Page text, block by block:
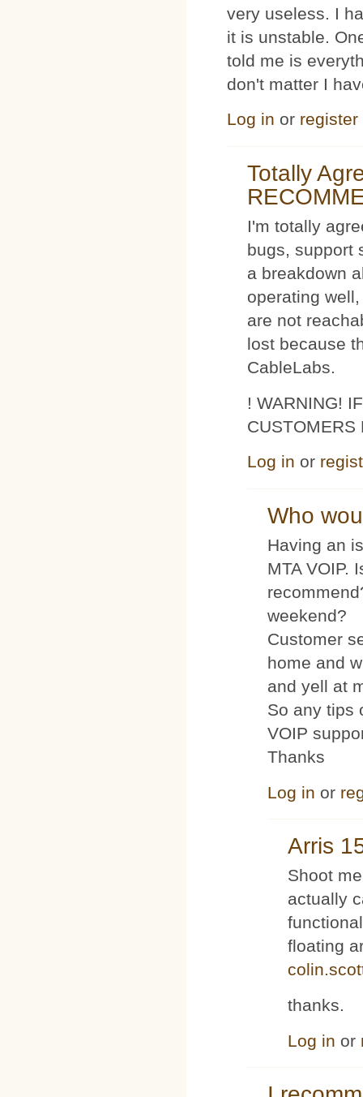
very useless. I
it is unstable.
told me is
don't matter I
Log in or register
Totally
I'm totally
bugs, support
a breakdown
operating
are not
lost because
CableLabs.
! WARNING!
CUSTOMERS
Log in or
Who
Having an
MTA VOIP.
weekend?
Customer
home and
and yell at
So any tips
VOIP
Thanks
Log in or
Arris
Shoot
actually
floating
thanks.
Log in or